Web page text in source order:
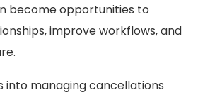
become opportunities to
improve workflows, and
into managing cancellations